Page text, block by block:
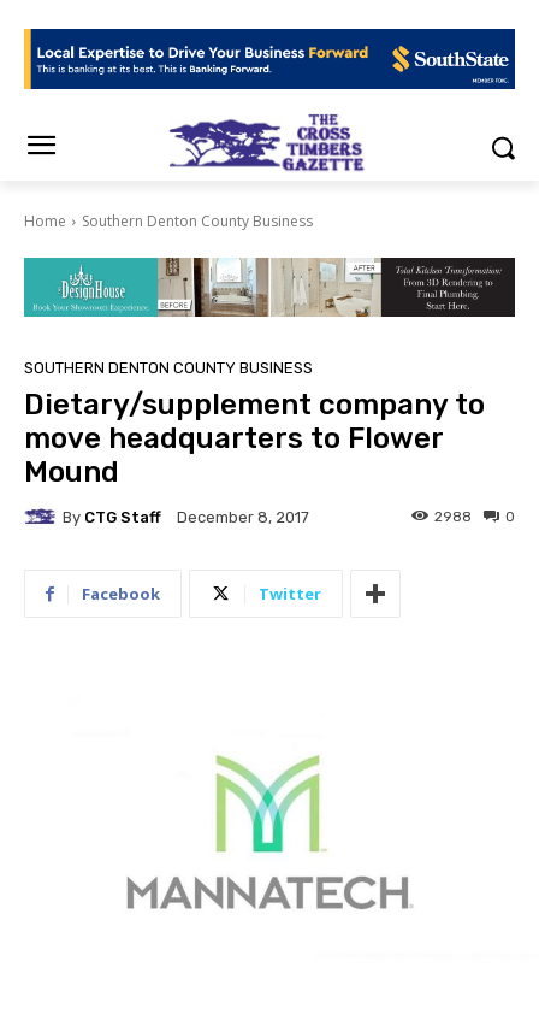
Home Southern Denton County Business
SOUTHERN DENTON COUNTY BUSINESS
Dietary/supplement company to
move headquarters to Flower
Mound
By CTG Staff December 8, 2017 0
2988
Facebook Twitter